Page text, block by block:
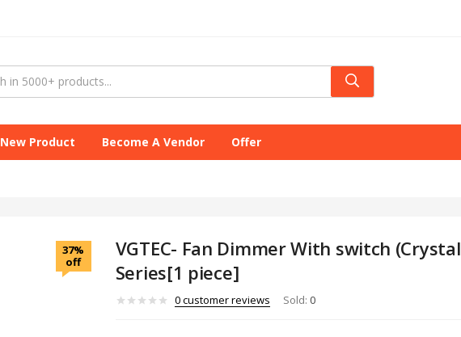
New Product Become A Vendor Offer
37%
off
VGTEC- Fan Dimmer With switch (Crystal
Series[1 piece]
0customer reviews Sold: 0